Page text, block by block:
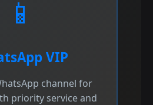
📱
VIP
channel for
priority service and